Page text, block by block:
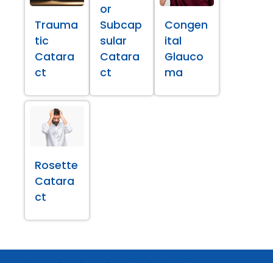
Trauma
tic
Catara
ct
or
Subcap
sular
Catara
ct
Congen
ital
Glauco
ma
Rosette
Catara
ct